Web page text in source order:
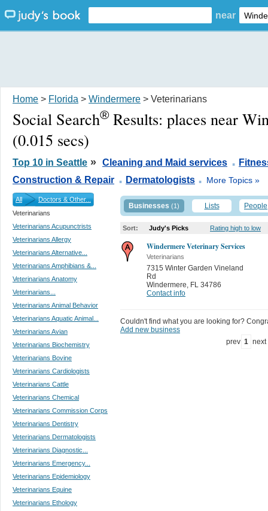
near
Home > Florida > Windermere > Veterinarians
Social Search® Results: places near
(0.015 secs)
Top 10 in Seattle » Cleaning and Maid services .
Construction & Repair . Dermatologists . More Topics »
All
Doctors & Other...
Veterinarians
Veterinarians Acupunctrists
Veterinarians Allergy
Veterinarians Alternative...
Veterinarians Amphibians &...
Veterinarians Anatomy
Veterinarians...
Veterinarians Animal Behavior
Veterinarians Aquatic Animal...
Veterinarians Avian
Veterinarians Biochemistry
Veterinarians Bovine
Veterinarians Cardiologists
Veterinarians Cattle
Veterinarians Chemical
Veterinarians Commission Corps
Veterinarians Dentistry
Veterinarians Dermatologists
Veterinarians Diagnostic...
Veterinarians Emergency...
Veterinarians Epidemiology
Veterinarians Equine
Veterinarians Ethology
Businesses (1) Lists People
Sort: Judy's Picks Rating high to low
Windermere Veterinary Services
Veterinarians
7315 Winter Garden Vineland
Rd
Windermere FL 34786
Contact info
Couldn't find what you are looking for?
Add new business
prev 1 next